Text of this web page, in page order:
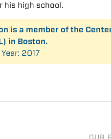
his high school.
is a member of the
in Boston.
2017
OUR